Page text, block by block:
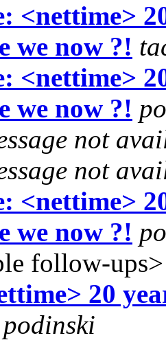
<nettime>
we now ?!
<nettime>
we now ?!
not
not
<nettime>
we now ?!
follow-ups>
20
podinski